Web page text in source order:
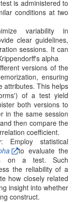
is administered to
conditions at two
variability in
clear guidelines,
sessions. It can
alpha
versions of the
ensuring
attributes. This helps
of a test yield
both versions to
in the same session
then compare the
coefficient.
: Employ statistical
to evaluate the
on a test. Such
the reliability of a
how closely related
insight into whether
construct.